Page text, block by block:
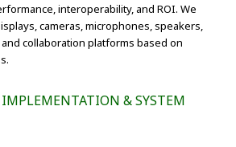
interoperability, and ROI. We
cameras, microphones, speakers,
collaboration platforms based on
& SYSTEM